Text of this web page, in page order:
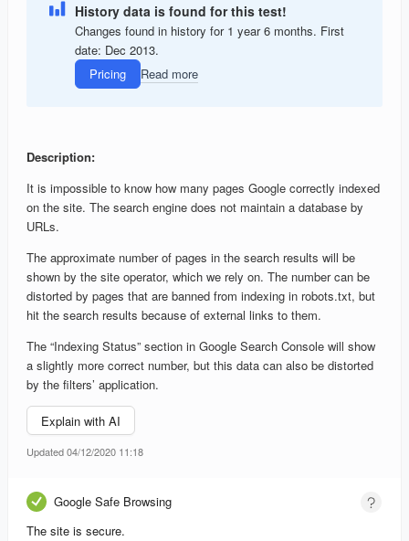
History data is found for this test!
Changes found in history for 1 year 6 months. First
date: Dec 2013.
Pricing
Read more
Description:
It is impossible to know how many pages Google correctly indexed
on the site. The search engine does not maintain a database by
URLs.
The approximate number of pages in the search results will be
shown by the site operator, which we rely on. The number can be
distorted by pages that are banned from indexing in robots.txt, but
hit the search results because of external links to them.
The “Indexing Status” section in Google Search Console will show
a slightly more correct number, but this data can also be distorted
by the filters’ application.
Explain with AI
Updated 04/12/2020 11:18
Google Safe Browsing
The site is secure.